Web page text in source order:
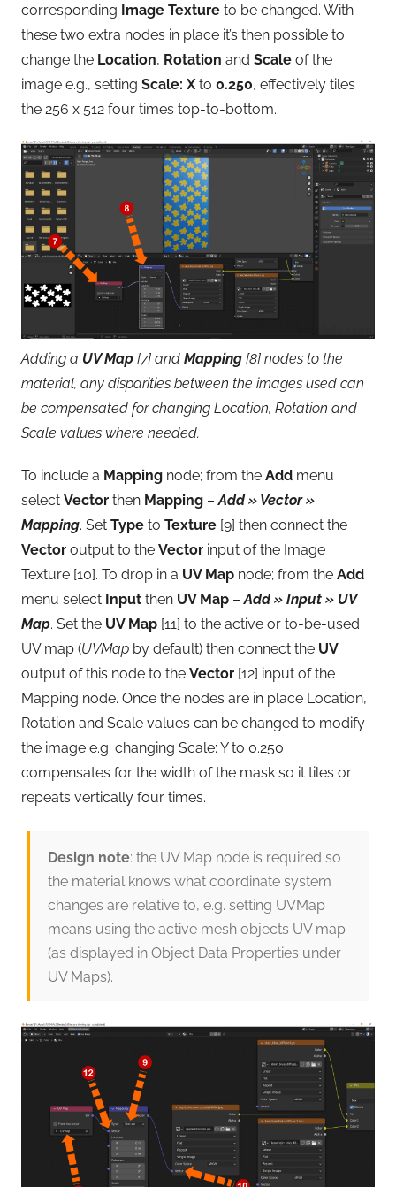
corresponding Image Texture to be changed. With
these two extra nodes in place it’s then possible to
change the Location, Rotation and Scale of the
image e.g., setting Scale: Xto 0.250, effectively tiles
the 256 x 512 four times top-to-bottom.
Adding a UV Map [7] and Mapping [8] nodes to the
material, any disparities between the images used can
be compensated for changing Location, Rotation and
Scale values where needed.
To include a Mapping node; from the Add menu
select Vector then Mapping –Add » Vector »
Mapping. Set Type to Texture [9] then connect the
Vector output to the Vector input of the Image
Texture [10]. To drop in a UV Map node; from the Add
menu select Input then UV Map –Add » Input » UV
Map. Set the UV Map [11] to the active or to-be-used
UV map (UVMap by default) then connect the UV
output of this node to the Vector [12] input of the
Mapping node. Once the nodes are in place Location,
Rotation and Scale values can be changed to modify
the image e.g. changing Scale: Y to 0.250
compensates for the width of the mask so it tiles or
repeats vertically four times.
Design note: the UV Map node is required so
the material knows what coordinate system
changes are relative to, e.g. setting UVMap
means using the active mesh objects UV map
(as displayed in Object Data Properties under
UV Maps).